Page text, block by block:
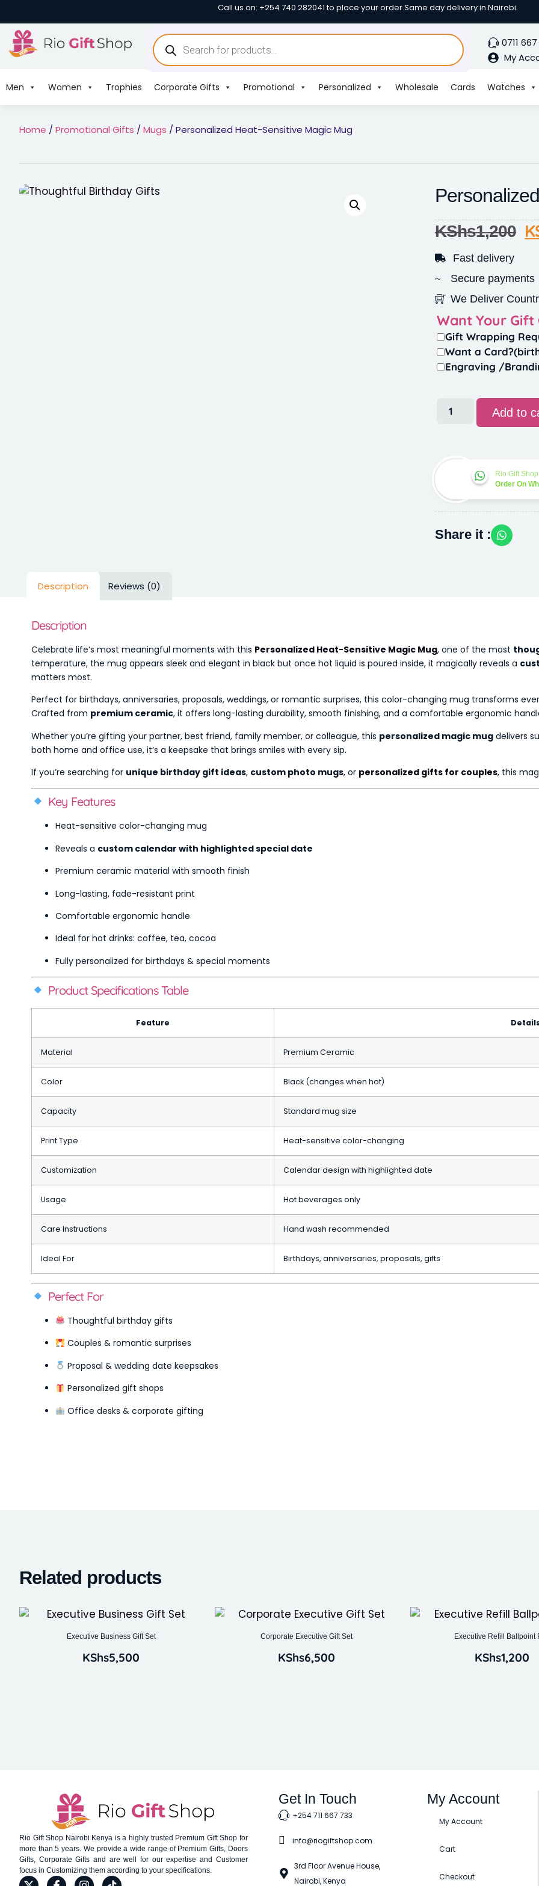
Call us on: +254 740 282041 to place your order.Same day delivery in Nairobi.
0711
My
Men Women Trophies Corporate Gifts Promotional Personalized Wholesale Cards Watches
Home / Promotional Gifts / Mugs / Personalized Heat-Sensitive Magic Mug
KShs1,200
Fast delivery
Secure payments
We Deliver
Want Your Gift
Gift Wrapping
Want a
Engraving /
Add to
Rio Gift Shop
Order On
Share it :
Description Reviews (0)
Description
Celebrate life’s most meaningful moments with this Personalized Heat-Sensitive Magic Mug, one of the most
temperature, the mug appears sleek and elegant in black but once hot liquid is poured inside, it magically reveals a
matters most.
Perfect for birthdays, anniversaries, proposals, weddings, or romantic surprises, this color-changing mug transforms
Crafted from premium ceramic, it offers long-lasting durability, smooth finishing, and a comfortable ergonomic
Whether you’re gifting your partner, best friend, family member, or colleague, this personalized magic mug delivers
both home and office use, it’s a keepsake that brings smiles with every sip.
If you’re searching for unique birthday gift ideas, custom photo mugs, or personalized gifts for couples, this
Key Features
Heat-sensitive color-changing mug
Reveals a custom calendar with highlighted special date
Premium ceramic material with smooth finish
Long-lasting, fade-resistant print
Comfortable ergonomic handle
Ideal for hot drinks: coffee, tea, cocoa
Fully personalized for birthdays & special moments
Product Specifications Table
Feature
Material Premium Ceramic
Color Black (changes when hot)
Capacity Standard mug size
Print Type Heat-sensitive color-changing
Customization Calendar design with highlighted date
Usage Hot beverages only
Care Instructions Hand wash recommended
Ideal For Birthdays, anniversaries, proposals, gifts
Perfect For
Thoughtful birthday gifts
Couples & romantic surprises
Proposal & wedding date keepsakes
Personalized gift shops
Office desks & corporate gifting
Related products
Executive Business Gift Set
KShs5,500
Corporate Executive Gift Set
KShs6,500
Executive Refill Ballpoint
KShs1,200
Rio Gift Shop Nairobi Kenya is a highly trusted Premium Gift Shop for
more than 5 years. We provide a wide range of Premium Gifts, Doors
Gifts, Corporate Gifts and are well for our expertise and Customer
focus in Customizing them according to your specifications.
Get In Touch
+254 711 667 733
info@riogiftshop.com
3rd Floor Avenue House,
Nairobi, Kenya
My Account
My Account
Cart
Checkout